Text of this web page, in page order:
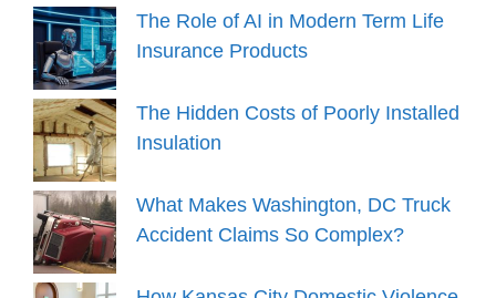
The Role of AI in Modern Term Life
Insurance Products
The Hidden Costs of Poorly Installed
Insulation
What Makes Washington, DC Truck
Accident Claims So Complex?